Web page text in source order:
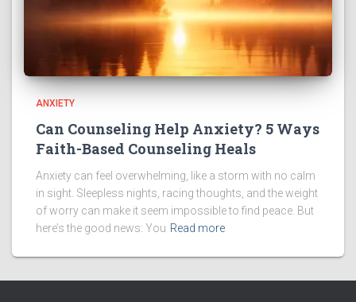
ANXIETY
Can Counseling Help Anxiety? 5 Ways
Faith-Based Counseling Heals
Anxiety can feel overwhelming, like a storm with no calm
in sight. Sleepless nights, racing thoughts, and the weight
of worry can make it seem impossible to find peace. But
here’s the good news: You Read more